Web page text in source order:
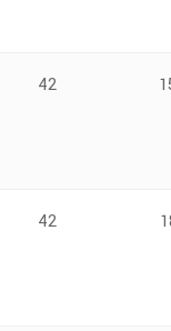
42
42